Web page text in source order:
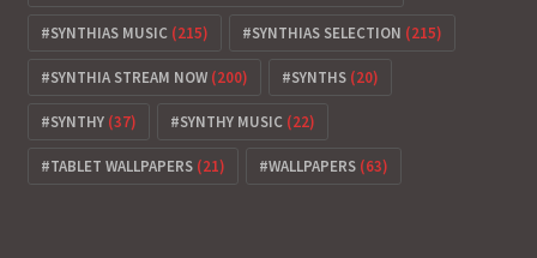
SYNTHIAS MUSIC (215) SYNTHIAS SELECTION (215)
SYNTHIA STREAM NOW (200) SYNTHS (20)
SYNTHY (37) SYNTHY MUSIC (22)
TABLET WALLPAPERS (21) WALLPAPERS (63)